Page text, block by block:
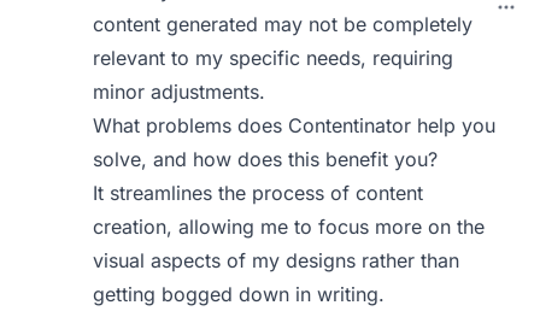
content generated may not be completely
relevant to my specific needs, requiring
minor adjustments.
What problems does Contentinator help you
solve, and how does this benefit you?
It streamlines the process of content
creation, allowing me to focus more on the
visual aspects of my designs rather than
getting bogged down in writing.